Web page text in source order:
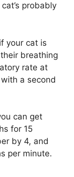
probably
your cat is
breathing
rate at
a second
can get
for 15
by 4, and
per minute.